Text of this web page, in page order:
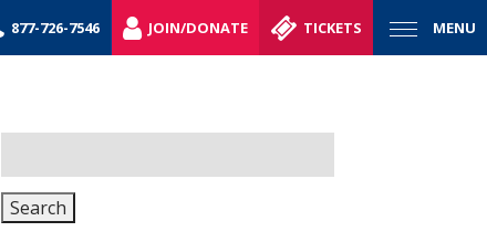
MENU
877-726-7546 JOIN/DONATE TICKETS
for:
Search